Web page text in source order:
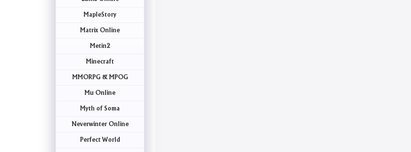
MapleStory
Matrix Online
Metin2
Minecraft
MMORPG & MPOG
Mu Online
Myth of Soma
Neverwinter Online
Perfect World